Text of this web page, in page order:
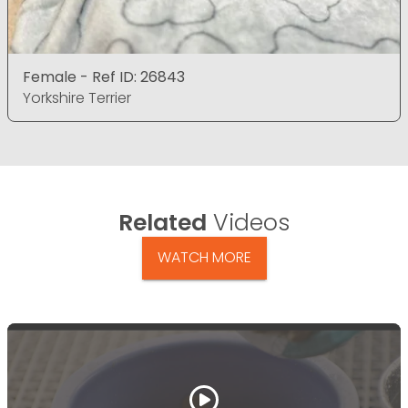
Female - Ref ID: 26843
Yorkshire Terrier
Related Videos
WATCH MORE